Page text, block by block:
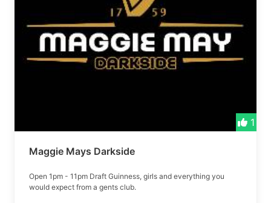
1
Maggie Mays Darkside
Open 1pm - 11pm Draft Guinness, girls and everything you
would expect from a gents club.